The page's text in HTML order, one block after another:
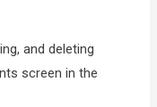
and deleting
screen in the